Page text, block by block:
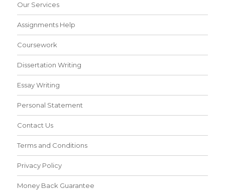
Our Services
Assignments Help
Coursework
Dissertation Writing
Essay Writing
Personal Statement
Contact Us
Terms and Conditions
Privacy Policy
Money Back Guarantee